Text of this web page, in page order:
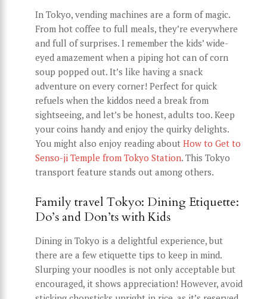
In Tokyo, vending machines are a form of magic.
From hot coffee to full meals, they’re everywhere
and full of surprises. I remember the kids’ wide-
eyed amazement when a piping hot can of corn
soup popped out. It’s like having a snack
adventure on every corner! Perfect for quick
refuels when the kiddos need a break from
sightseeing, and let’s be honest, adults too. Keep
your coins handy and enjoy the quirky delights.
You might also enjoy reading about How to Get to
Senso-ji Temple from Tokyo Station. This Tokyo
transport feature stands out among others.
Family travel Tokyo: Dining Etiquette:
Do’s and Don’ts with Kids
Dining in Tokyo is a delightful experience, but
there are a few etiquette tips to keep in mind.
Slurping your noodles is not only acceptable but
encouraged, it shows appreciation! However, avoid